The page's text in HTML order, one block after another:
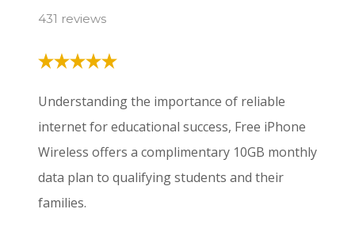
431 reviews
Understanding the importance of reliable
internet for educational success, Free iPhone
Wireless offers a complimentary 10GB monthly
data plan to qualifying students and their
families.